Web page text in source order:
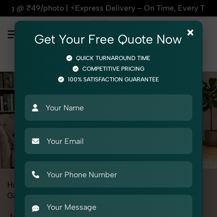
Delivery – On Time, Every Time | 🛍️For Amazon,
Home
Fashion & Model Photography
Garments Jackets
×
Get Your Free Quote Now
QUICK TURNAROUND TIME
COMPETITIVE PRICING
100% SATISFACTION GUARANTEE